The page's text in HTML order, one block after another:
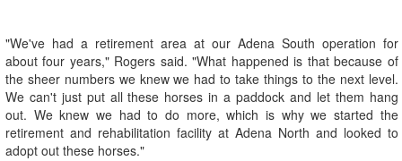
"We've had a retirement area at our Adena South operation for
about four years," Rogers said. "What happened is that because of
the sheer numbers we knew we had to take things to the next level.
We can't just put all these horses in a paddock and let them hang
out. We knew we had to do more, which is why we started the
retirement and rehabilitation facility at Adena North and looked to
adopt out these horses."